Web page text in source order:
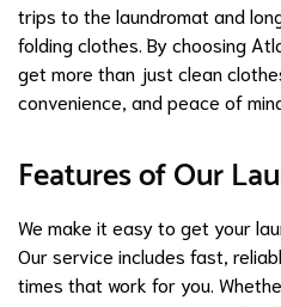
trips to the laundromat and
folding clothes. By choosing
get more than just clean
convenience, and peace of
Features of Our
We make it easy to get your
Our service includes fast,
times that work for you.